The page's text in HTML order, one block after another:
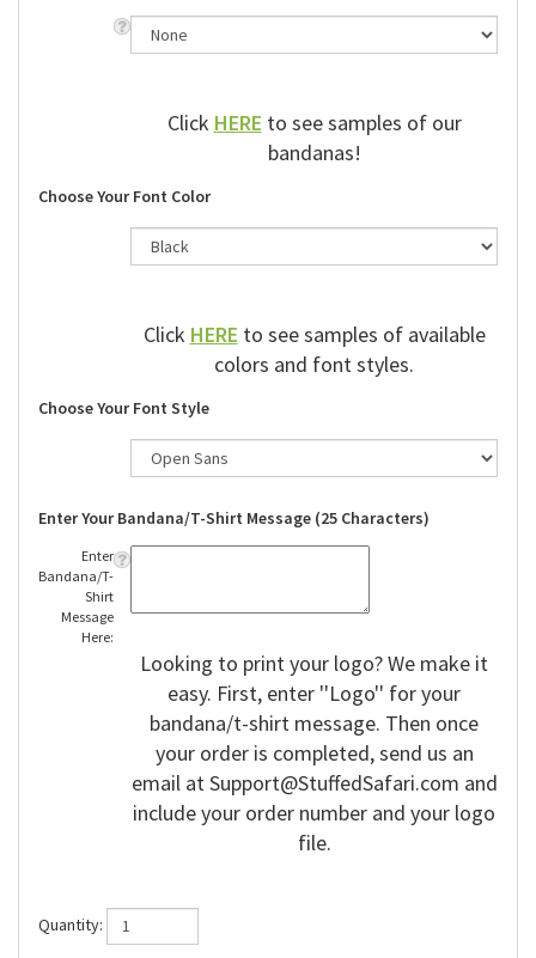
ClickHEREto see samples of our
bandanas!
Choose Your Font Color
ClickHEREto see samples of available
colors and font styles.
Choose Your Font Style
Enter Your Bandana/T-Shirt Message (25 Characters)
Enter
Bandana/T-
Shirt
Message
Here:
Looking to print your logo? We make it
easy. First, enter ''Logo'' for your
bandana/t-shirt message. Then once
your order is completed, send us an
email atSupport@StuffedSafari.com and
include your order number and your logo
file.
Quantity: